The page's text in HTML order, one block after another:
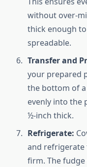
without over-
thick enough
spreadable.
Transfer and
your prepared
the bottom of
evenly into the
½-inch thick.
Refrigerate:
and refrigerate
firm. The